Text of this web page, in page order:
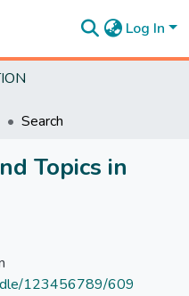
Log In
Search
Topics in
123456789/609